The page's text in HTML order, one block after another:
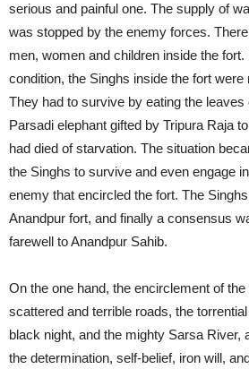
serious and painful one. The supply of
was stopped by the enemy forces.
men, women and children inside the
condition, the Singhs inside the fort were
They had to survive by eating the
Parsadi elephant gifted by Tripura Raja
had died of starvation. The situation
the Singhs to survive and even engage
enemy that encircled the fort. The
Anandpur fort, and finally a consensus
farewell to Anandpur Sahib.
On the one hand, the encirclement of
scattered and terrible roads, the
black night, and the mighty Sarsa River,
the determination, self-belief, iron will,